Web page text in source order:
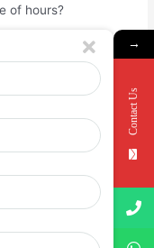
of hours?
no one has
up with fresh
writing service
essay will not
even be of the best
tool, you may
of writing prompts
of ways you
away from wasting
→
Contact Us